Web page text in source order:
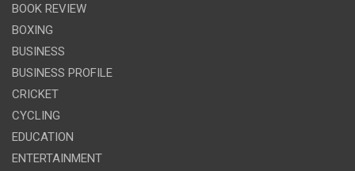
BOOK REVIEW
BOXING
BUSINESS
BUSINESS PROFILE
CRICKET
CYCLING
EDUCATION
ENTERTAINMENT